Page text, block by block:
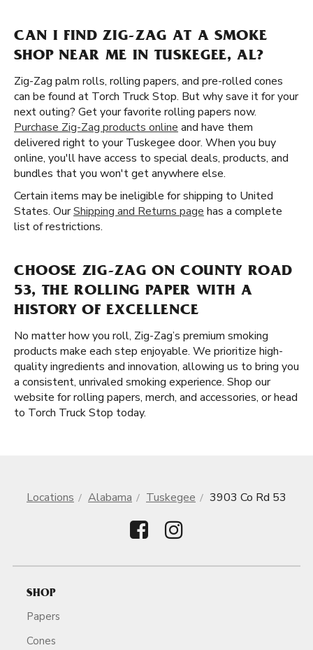
CAN I FIND ZIG-ZAG AT A SMOKE
SHOP NEAR ME IN TUSKEGEE, AL?
Zig-Zag palm rolls, rolling papers, and pre-rolled cones
can be found at Torch Truck Stop. But why save it for your
next outing? Get your favorite rolling papers now.
Purchase Zig-Zag products online and have them
delivered right to your Tuskegee door. When you buy
online, you'll have access to special deals, products, and
bundles that you won't get anywhere else.
Certain items may be ineligible for shipping to United
States. OurShipping and Returns page has a complete
list of restrictions.
CHOOSE ZIG-ZAG ON COUNTY ROAD
53, THE ROLLING PAPER WITH A
HISTORY OF EXCELLENCE
No matter how you roll, Zig-Zag’s premium smoking
products make each step enjoyable. We prioritize high-
quality ingredients and innovation, allowing us to bring you
a consistent, unrivaled smoking experience. Shop our
website for rolling papers, merch, and accessories, or head
to Torch Truck Stop today.
Locations Alabama Tuskegee 3903 Co Rd 53
SHOP
Papers
Cones